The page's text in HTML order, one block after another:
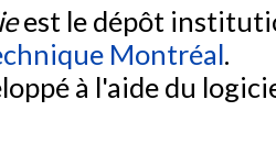
est le dépôt
Montréal.
à l'aide du